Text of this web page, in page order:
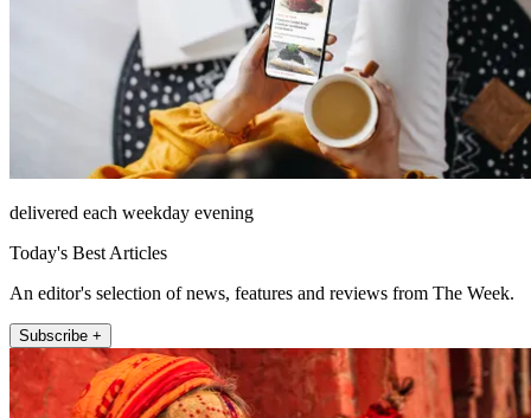
delivered each weekday evening
Today's Best Articles
An editor's selection of news, features and reviews from The Week.
Subscribe +